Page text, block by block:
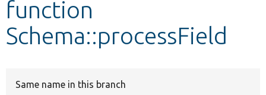
function
Schema::processField
Same name in this branch